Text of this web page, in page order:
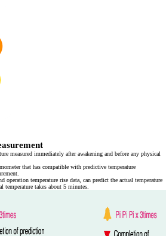
measured immediately after awakening and before any physical
that has compatible with predictive temperature
operation temperature rise data, can predict the actual temperature
temperature takes about 5 minutes.